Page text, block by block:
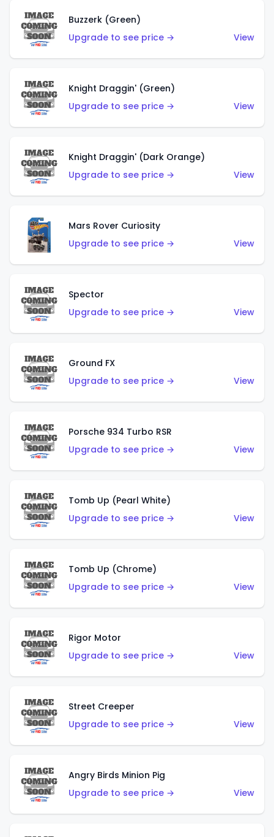
Buzzerk (Green)
Upgrade to see price →
View
Knight Draggin' (Green)
Upgrade to see price →
View
Knight Draggin' (Dark Orange)
Upgrade to see price →
View
Mars Rover Curiosity
Upgrade to see price →
View
Spector
Upgrade to see price →
View
Ground FX
Upgrade to see price →
View
Porsche 934 Turbo RSR
Upgrade to see price →
View
Tomb Up (Pearl White)
Upgrade to see price →
View
Tomb Up (Chrome)
Upgrade to see price →
View
Rigor Motor
Upgrade to see price →
View
Street Creeper
Upgrade to see price →
View
Angry Birds Minion Pig
Upgrade to see price →
View